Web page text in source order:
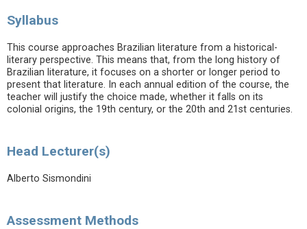
Syllabus
This course approaches Brazilian literature from a historical-
literary perspective. This means that, from the long history of
Brazilian literature, it focuses on a shorter or longer period to
present that literature. In each annual edition of the course, the
teacher will justify the choice made, whether it falls on its
colonial origins, the 19th century, or the 20th and 21st centuries.
Head Lecturer(s)
Alberto Sismondini
Assessment Methods